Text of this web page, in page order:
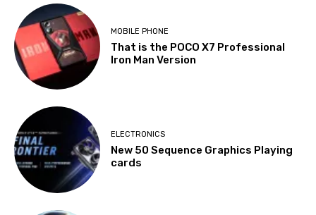
MOBILE PHONE
That is the POCO X7 Professional
Iron Man Version
ELECTRONICS
New 50 Sequence Graphics Playing
cards